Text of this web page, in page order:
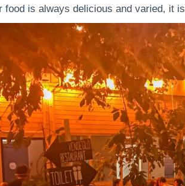
food is always delicious and varied, it is